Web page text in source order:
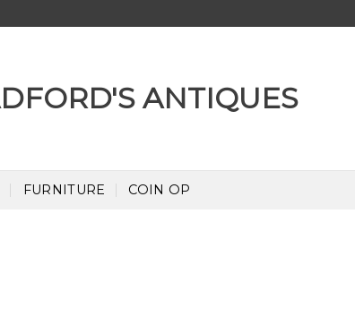
FURNITURE COIN OP